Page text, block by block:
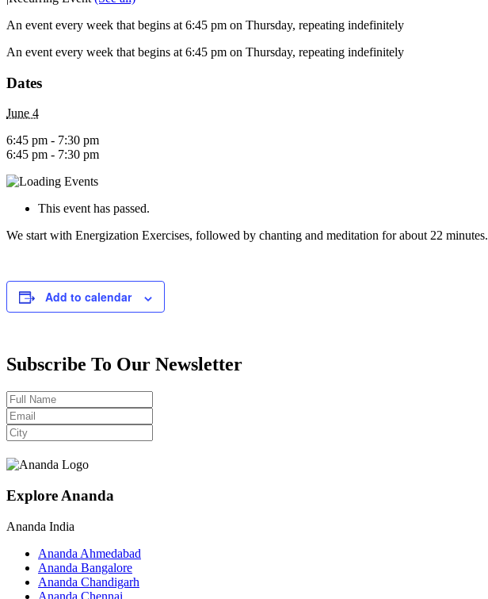
An event every week that begins at 6:45 pm on Thursday, repeating indefinitely
An event every week that begins at 6:45 pm on Thursday, repeating indefinitely
Dates
June 4
6:45 pm - 7:30 pm
6:45 pm - 7:30 pm
This event has passed.
We start with Energization Exercises, followed by chanting and meditation for about 22 minutes.
Add to calendar
Subscribe To Our Newsletter
Explore Ananda
Ananda India
Ananda Ahmedabad
Ananda Bangalore
Ananda Chandigarh
Ananda Chennai